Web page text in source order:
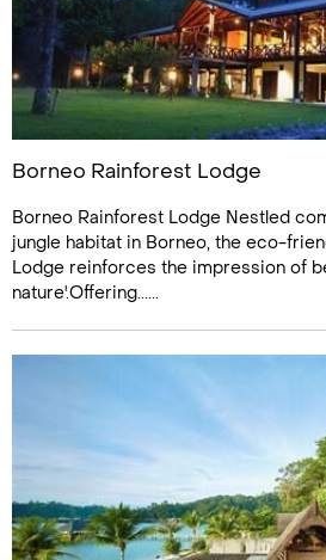
Borneo Rainforest Lodge
Borneo Rainforest Lodge Nestled
jungle habitat in Borneo, the eco-
Lodge reinforces the impression of
nature'.Offering......